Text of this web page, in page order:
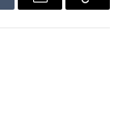
Email
Copy